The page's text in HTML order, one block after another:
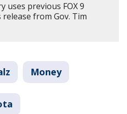
uses previous FOX 9
from Gov. Tim
Money